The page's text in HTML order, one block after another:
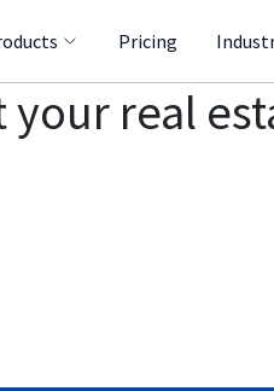
Pricing
real